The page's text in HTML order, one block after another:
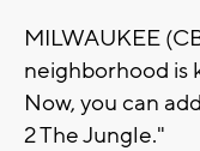
MILWAUKEE
neighborhood is
Now, you can
2 The Jungle."